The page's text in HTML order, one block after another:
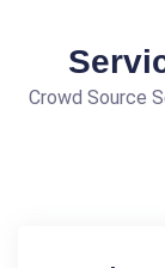
Crowd Source